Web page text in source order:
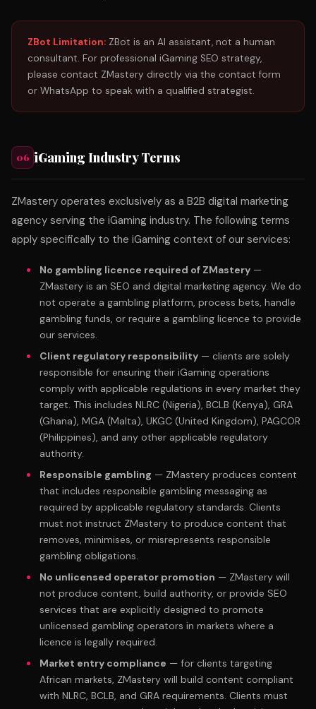
ZBot Limitation: ZBot is an AI assistant, not a human
consultant. For professional iGaming SEO strategy,
please contact ZMastery directly via the contact form
or WhatsApp to speak with a qualified strategist.
06 iGaming Industry Terms
ZMastery operates exclusively as a B2B digital marketing
agency serving the iGaming industry. The following terms
apply specifically to the iGaming context of our services:
No gambling licence required of ZMastery —
ZMastery is an SEO and digital marketing agency. We do
not operate a gambling platform, process bets, handle
gambling funds, or require a gambling licence to provide
our services.
Client regulatory responsibility — clients are solely
responsible for ensuring their iGaming operations
comply with applicable regulations in every market they
target. This includes NLRC (Nigeria), BCLB (Kenya), GRA
(Ghana), MGA (Malta), UKGC (United Kingdom), PAGCOR
(Philippines), and any other applicable regulatory
authority.
Responsible gambling — ZMastery produces content
that includes responsible gambling messaging as
required by applicable regulatory standards. Clients
must not instruct ZMastery to produce content that
removes, minimises, or misrepresents responsible
gambling obligations.
No unlicensed operator promotion — ZMastery will
not produce content, build authority, or provide SEO
services that are explicitly designed to promote
unlicensed gambling operators in markets where a
licence is legally required.
Market entry compliance — for clients targeting
African markets, ZMastery will build content compliant
with NLRC, BCLB, and GRA requirements. Clients must